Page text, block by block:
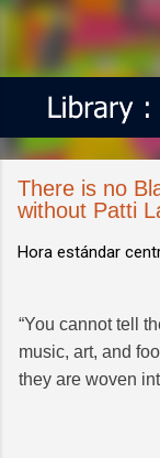
There is no
without Patti
Hora estándar
“You cannot tell
music, art, and
they are woven